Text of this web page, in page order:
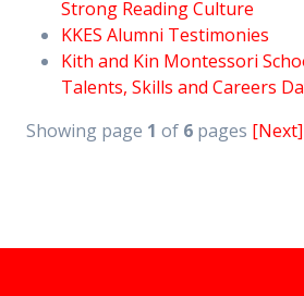
Strong Reading Culture
KKES Alumni Testimonies
Kith and Kin Montessori
Talents, Skills and Careers
Showing page 1 of 6 pages [Next]